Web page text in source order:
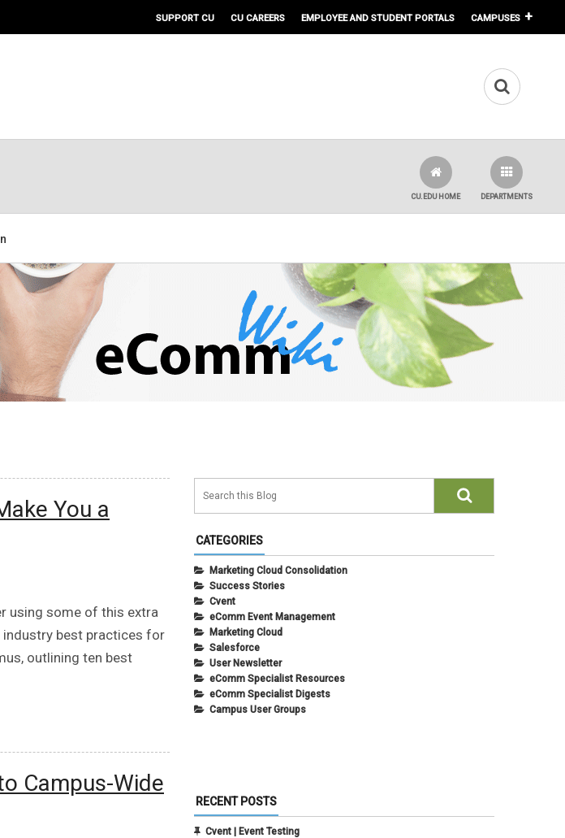
SUPPORT CU CU CAREERS EMPLOYEE AND STUDENT PORTALS CAMPUSES
DEPARTMENTS
CU.EDU HOME
You a
using some of this extra
best practices for
outlining ten best
Campus-Wide
CATEGORIES
Marketing Cloud Consolidation
Success Stories
Cvent
eComm Event Management
Marketing Cloud
Salesforce
User Newsletter
eComm Specialist Resources
eComm Specialist Digests
Campus User Groups
RECENT POSTS
Cvent | Event Testing